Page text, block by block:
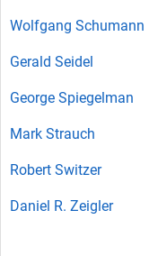
Wolfgang Schumann
Gerald Seidel
George Spiegelman
Mark Strauch
Robert Switzer
Daniel R. Zeigler